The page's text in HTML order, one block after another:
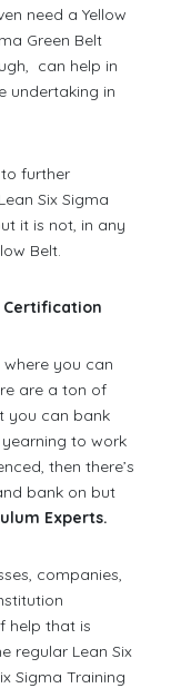
need a Yellow
Green Belt
can help in
undertaking in
further
Six Sigma
it is not, in any
Belt.
Certification
where you can
are a ton of
you can bank
to work
then there’s
bank on but
Experts.
companies,
help that is
regular Lean Six
Sigma Training